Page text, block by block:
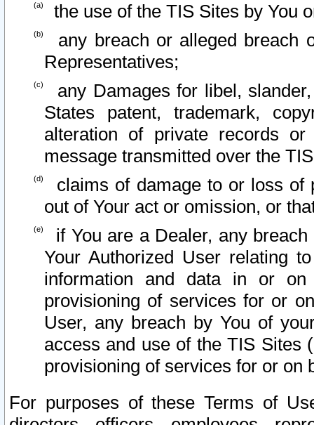
the use of the TIS Sites by You
any breach or alleged breach
Representatives;
any Damages for libel,
States patent, trademark,
alteration of private records
message transmitted over the
claims of damage to or loss of
out of Your act or omission, or
if You are a Dealer, any
Your Authorized User relating
information and data in or on
provisioning of services for or
User, any breach by You of
access and use of the TIS Sites
provisioning of services for or on
For purposes of these Terms of